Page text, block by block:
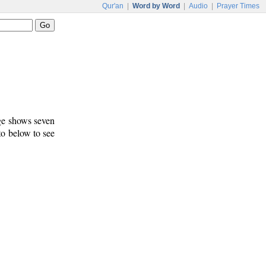
Qur'an Word by Word Audio Prayer Times
shows seven
below to see